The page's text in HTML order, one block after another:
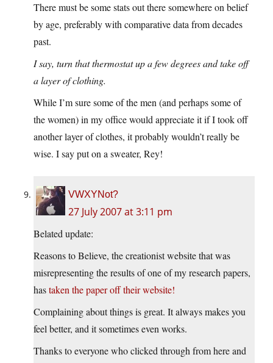
There must be some stats out there somewhere on belief
by age, preferably with comparative data from decades
past.
I say, turn that thermostat up a few degrees and take off
a layer of clothing.
While I’m sure some of the men (and perhaps some of
the women) in my office would appreciate it if I took off
another layer of clothes, it probably wouldn’t really be
wise. I say put on a sweater, Rey!
VWXYNot?
27 July 2007 at 3:11 pm
Belated update:
Reasons to Believe, the creationist website that was
misrepresenting the results of one of my research papers,
hastaken the paper off their website!
Complaining about things is great. It always makes you
feel better, and it sometimes even works.
Thanks to everyone who clicked through from here and